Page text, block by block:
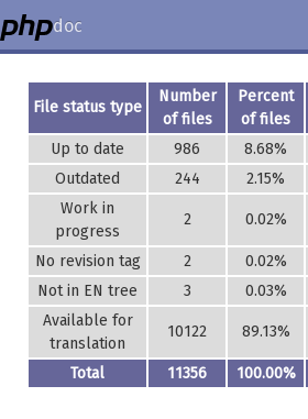
doc
Translation
PhD Homepage
File status type
Number
of files
Percent
of files
Up to date
986 8.68%
Outdated
244 2.15%
Work in
progress
2 0.02%
No revision tag 2 0.02%
Not in EN tree
3 0.03%
Available for
translation
10122 89.13%
Total 11356 100.00%